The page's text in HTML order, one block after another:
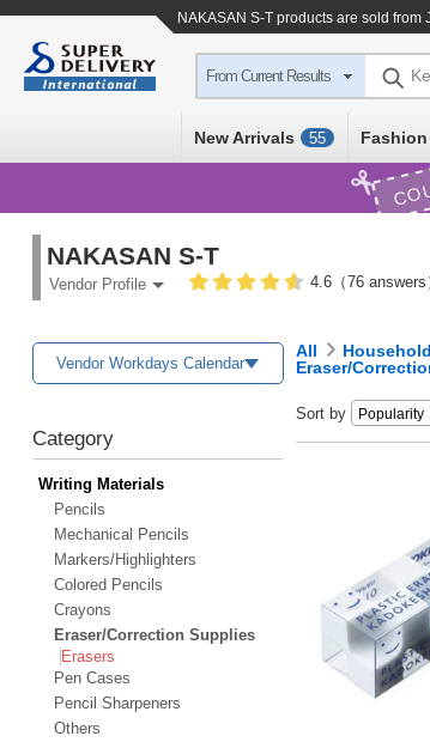
NAKASAN S-T products are sold
From Current Results
New Arrivals 55 Fashion
NAKASAN S-T
Vendor Profile 4.6（76 answers
Vendor Workdays Calendar
Category
Writing Materials
Pencils
Mechanical Pencils
Markers/Highlighters
Colored Pencils
Crayons
Eraser/Correction Supplies
Erasers
Pen Cases
Pencil Sharpeners
Others
All
Eraser/
Sort by